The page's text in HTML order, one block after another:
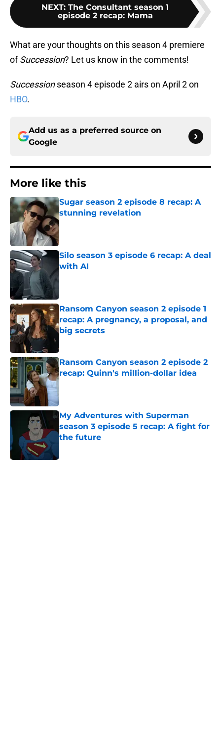
NEXT: The Consultant season 1
episode 2 recap: Mama
What are your thoughts on this season 4 premiere
ofSuccession? Let us know in the comments!
Successionseason 4 episode 2 airs on April 2 on
HBO.
Add us as a preferred source on
Google
More like this
Sugar season 2 episode 8 recap: A
stunning revelation
Published by on Invalid Date
Silo season 3 episode 6 recap: A deal
with AI
Published by on Invalid Date
Ransom Canyon season 2 episode 1
recap: A pregnancy, a proposal, and
big secrets
Ransom Canyon season 2 episode 2
recap: Quinn's million-dollar idea
My Adventures with Superman
season 3 episode 5 recap: A fight for
the future